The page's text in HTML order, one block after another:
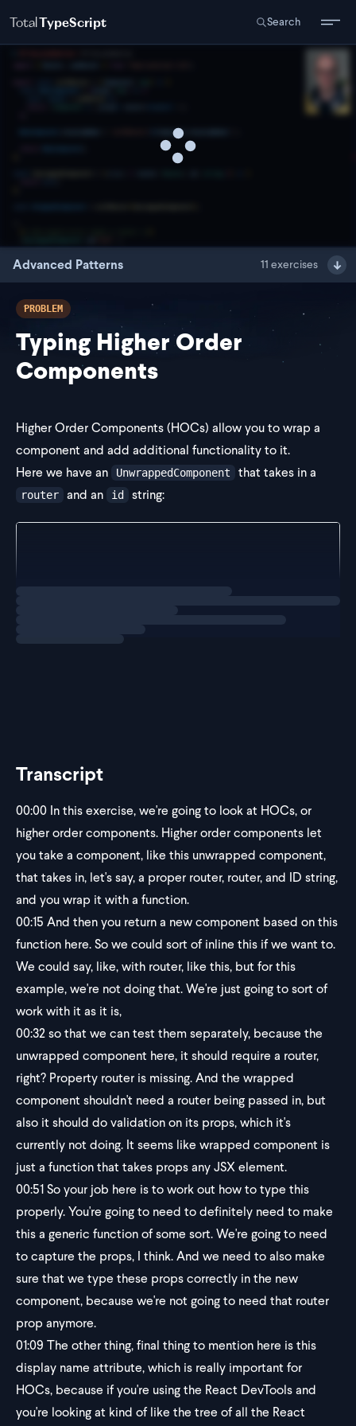
TotalTypeScript Search
Advanced Patterns 11 exercises
PROBLEM
Typing Higher Order
Components
Higher Order Components (HOCs) allow you to wrap a
component and add additional functionality to it.
Here we have an
UnwrappedComponent that takes in a
router and an id string:
const UnwrappedComponent = (props: { router:
Transcript
00:00 In this exercise, we're going to look at HOCs, or
higher order components. Higher order components let
you take a component, like this unwrapped component,
that takes in, let's say, a proper router, router, and ID string,
and you wrap it with a function.
00:15 And then you return a new component based on this
function here. So we could sort of inline this if we want to.
We could say, like, with router, like this, but for this
example, we're not doing that. We're just going to sort of
work with it as it is,
00:32so that we can test them separately, because the
unwrapped component here, it should require a router,
right? Property router is missing. And the wrapped
component shouldn't need a router being passed in, but
also it should do validation on its props, which it's
currently not doing. It seems like wrapped component is
just a function that takes props any JSX element.
00:51So your job here is to work out how to type this
properly. You're going to need to definitely need to make
this a generic function of some sort. We're going to need
to capture the props, I think. And we need to also make
sure that we type these props correctly in the new
component, because we're not going to need that router
prop anymore.
01:09 The other thing, final thing to mention here is this
display name attribute, which is really important for
HOCs, because if you're using the React DevTools and
you're looking at kind of like the tree of all the React